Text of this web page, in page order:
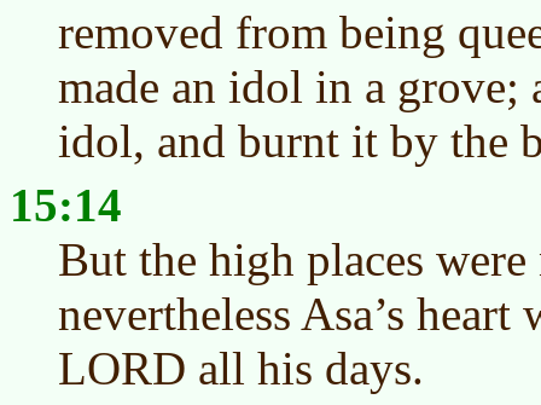
removed from being
made an idol in a grove;
idol, and burnt it by the
15:14
But the high places
nevertheless Asa’s
LORD all his days.